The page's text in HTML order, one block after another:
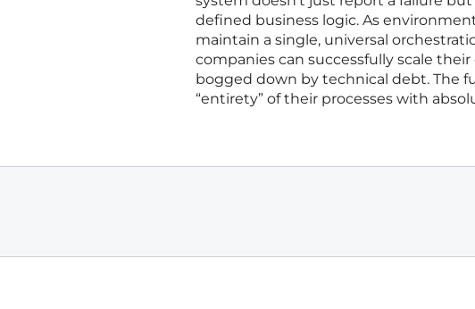
defined business logic. As
maintain a single, universal
companies can successfully scale
bogged down by technical debt. The
“entirety” of their processes with